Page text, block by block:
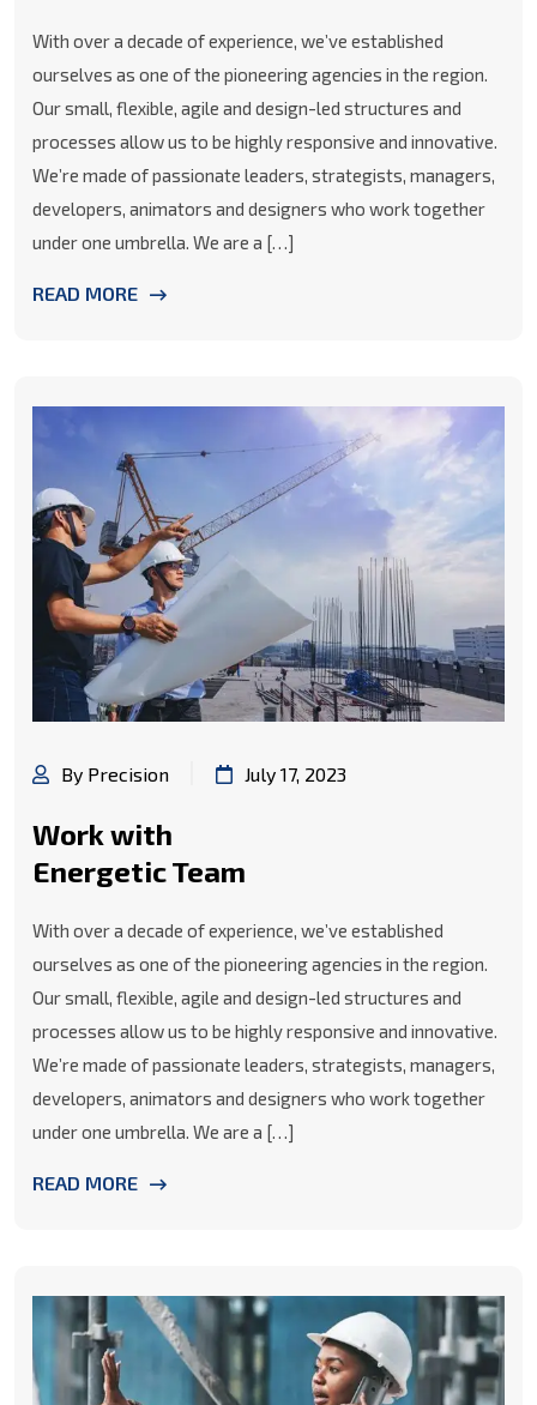
With over a decade of experience, we’ve established
ourselves as one of the pioneering agencies in the region.
Our small, flexible, agile and design-led structures and
processes allow us to be highly responsive and innovative.
We’re made of passionate leaders, strategists, managers,
developers, animators and designers who work together
under one umbrella. We are a […]
READ MORE
By Precision July 17, 2023
Work with
Energetic Team
With over a decade of experience, we’ve established
ourselves as one of the pioneering agencies in the region.
Our small, flexible, agile and design-led structures and
processes allow us to be highly responsive and innovative.
We’re made of passionate leaders, strategists, managers,
developers, animators and designers who work together
under one umbrella. We are a […]
READ MORE